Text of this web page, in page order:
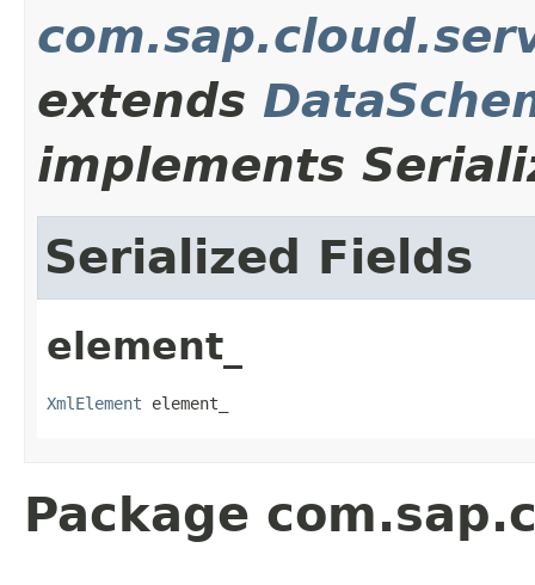
extends
implements
Serialized Fields
element_
XmlElement element_
Package